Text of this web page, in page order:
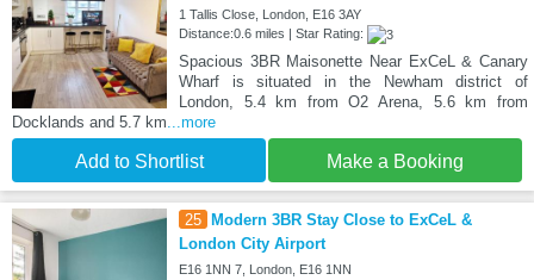
1 Tallis Close, London, E16 3AY
Distance:0.6 miles | Star Rating:
Spacious 3BR Maisonette Near ExCeL & Canary
Wharf is situated in the Newham district of
London, 5.4 km from O2 Arena, 5.6 km from
Docklands and 5.7 km...more
Add to Shortlist Make a Booking
25
Modern 3BR Stay Close to ExCeL &
London City Airport
E16 1NN 7, London, E16 1NN